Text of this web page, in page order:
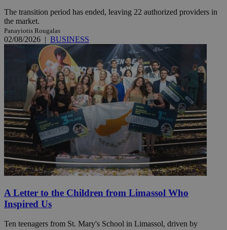
The transition period has ended, leaving 22 authorized providers in
the market.
Panayiotis Rougalas
02/08/2026 | BUSINESS
A Letter to the Children from Limassol Who
Inspired Us
Ten teenagers from St. Mary's School in Limassol, driven by